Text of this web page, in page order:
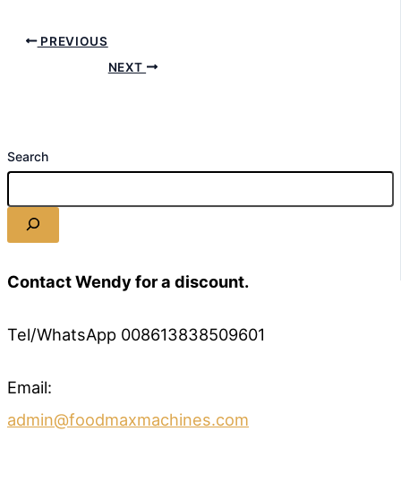
PREVIOUS
NEXT
Search
Contact Wendy for a discount.
Tel/WhatsApp 008613838509601
Email:
admin@foodmaxmachines.com